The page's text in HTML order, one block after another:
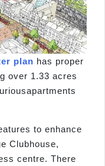
plan has proper
over 1.33 acres
to enhance
Clubhouse,
centre. There